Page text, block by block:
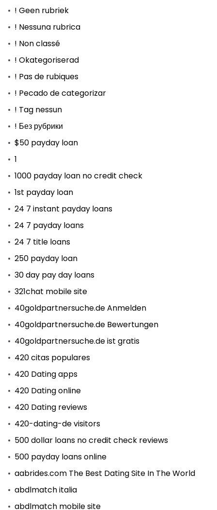
! Geen rubriek
! Nessuna rubrica
! Non classé
! Okategoriserad
! Pas de rubiques
! Pecado de categorizar
! Tag nessun
! Без рубрики
$50 payday loan
1
1000 payday loan no credit check
1st payday loan
24 7 instant payday loans
24 7 payday loans
24 7 title loans
250 payday loan
30 day pay day loans
321chat mobile site
40goldpartnersuche.de Anmelden
40goldpartnersuche.de Bewertungen
40goldpartnersuche.de ist gratis
420 citas populares
420 Dating apps
420 Dating online
420 Dating reviews
420-dating-de visitors
500 dollar loans no credit check reviews
500 payday loans online
aabrides.com The Best Dating Site In The World
abdlmatch italia
abdlmatch mobile site